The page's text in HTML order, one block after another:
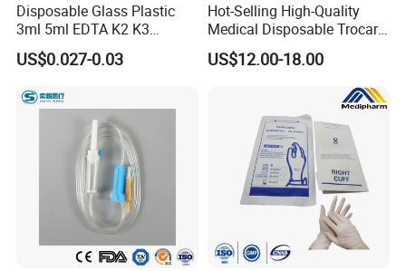
Disposable Glass Plastic
3ml 5ml EDTA K2 K3
Vacuum Blood Collection
Tube
US$0.027-0.03
Hot-Selling High-Quality
Medical Disposable Trocar
for Endo Use
US$12.00-18.00